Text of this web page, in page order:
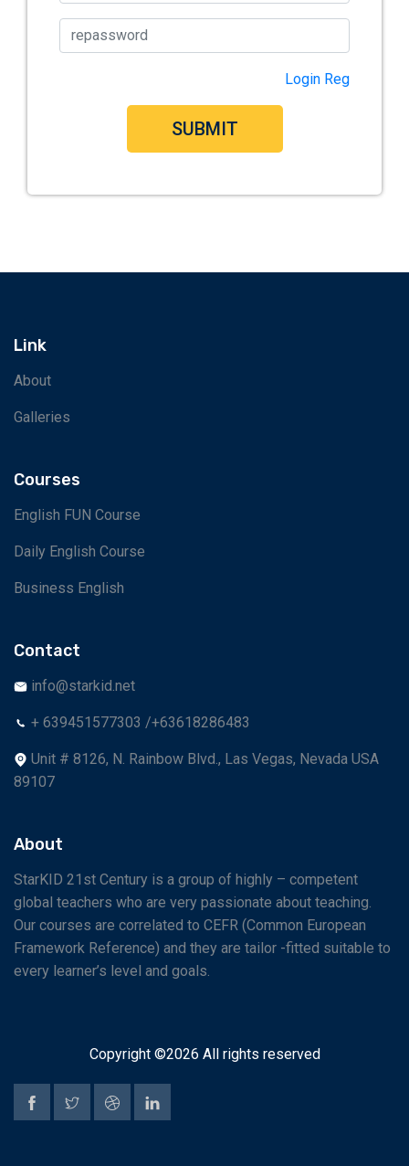
Login Reg
SUBMIT
Link
About
Galleries
Courses
English FUN Course
Daily English Course
Business English
Contact
info@starkid.net
+ 639451577303 /+63618286483
Unit # 8126, N. Rainbow Blvd., Las Vegas, Nevada USA
89107
About
StarKID 21st Century is a group of highly – competent
global teachers who are very passionate about teaching.
Our courses are correlated to CEFR (Common European
Framework Reference) and they are tailor -fitted suitable to
every learner’s level and goals.
Copyright ©2026 All rights reserved